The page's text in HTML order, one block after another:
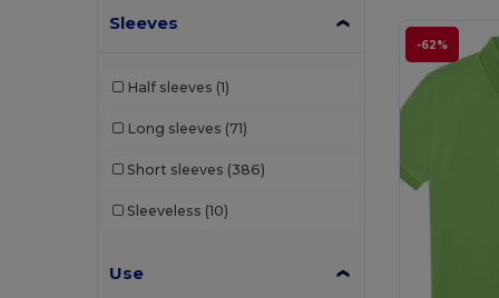
Valento (32)
Velilla (7)
WK. Designed To Work
Sleeves
Half sleeves (1)
Long sleeves (71)
Short sleeves (386)
Sleeveless (10)
Use
-62%